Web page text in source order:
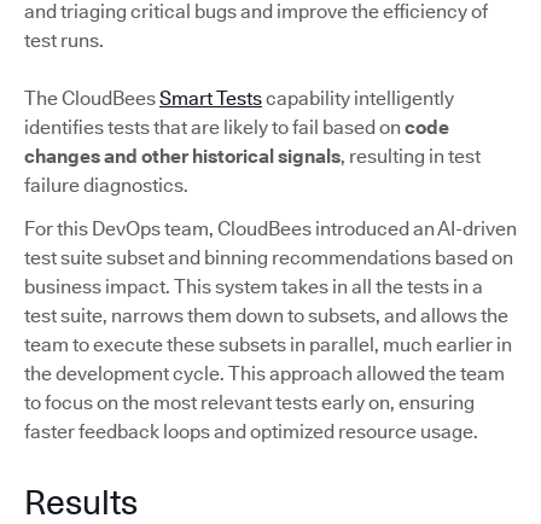
and triaging critical bugs and improve the efficiency of
test runs.
The CloudBeesSmart Testscapability intelligently
identifies tests that are likely to fail based on code
changes and other historical signals, resulting in test
failure diagnostics.
For this DevOps team, CloudBees introduced an AI-driven
test suite subset and binning recommendations based on
business impact. This system takes in all the tests in a
test suite, narrows them down to subsets, and allows the
team to execute these subsets in parallel, much earlier in
the development cycle. This approach allowed the team
to focus on the most relevant tests early on, ensuring
faster feedback loops and optimized resource usage.
Results